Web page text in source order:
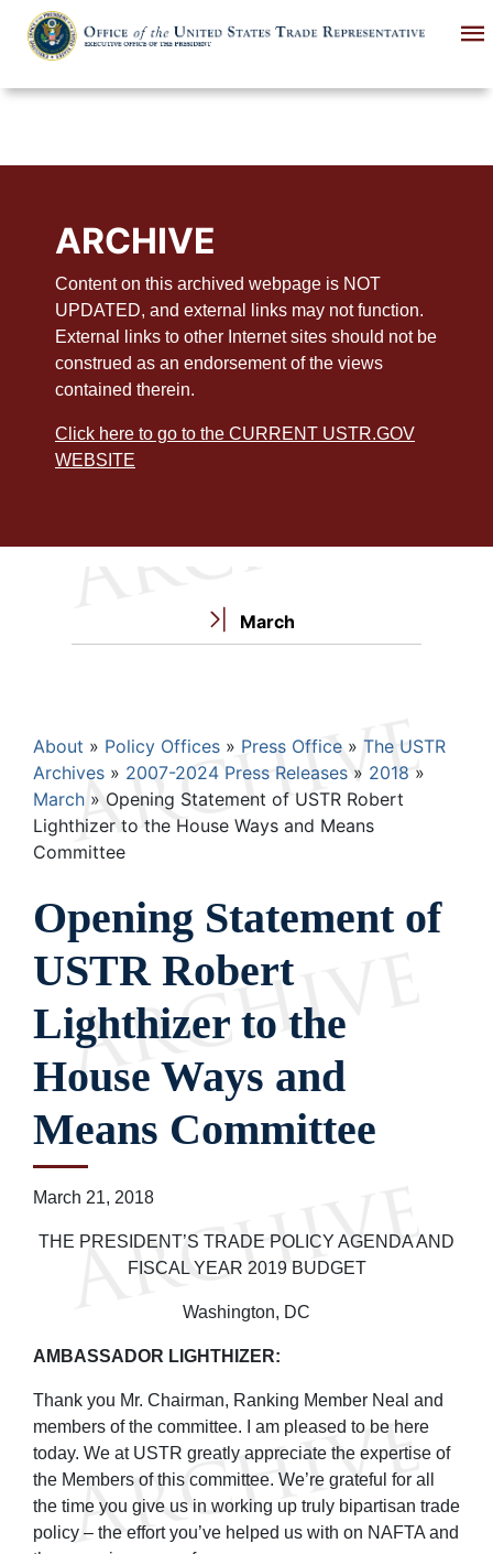
main
ARCHIVE
Content on this archived webpage is NOT
UPDATED, and external links may not function.
External links to other Internet sites should not be
construed as an endorsement of the views
contained therein.
Click here to go to the CURRENT USTR.GOV
WEBSITE
March
Breadcrumb
About Policy Offices Press Office
The USTR
Archives
2007-2024 Press Releases
2018
March
Opening Statement of USTR Robert
Lighthizer to the House Ways and Means
Committee
Opening Statement of
USTR Robert
Lighthizer to the
House Ways and
Means Committee
March 21, 2018
THE PRESIDENT’S TRADE POLICY AGENDA AND
FISCAL YEAR 2019 BUDGET
Washington, DC
AMBASSADOR LIGHTHIZER:
Thank you Mr. Chairman, Ranking Member Neal and
members of the committee. I am pleased to be here
today. We at USTR greatly appreciate the expertise of
the Members of this committee. We’re grateful for all
the time you give us in working up truly bipartisan trade
policy – the effort you’ve helped us with on NAFTA and